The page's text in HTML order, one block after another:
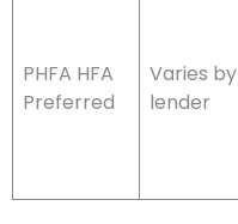
PHFA HFA
Preferred
Varies by
lender